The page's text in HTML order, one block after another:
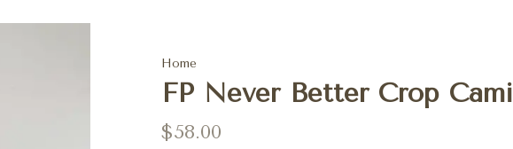
Home
FP Never Better Crop Cami
$58.00